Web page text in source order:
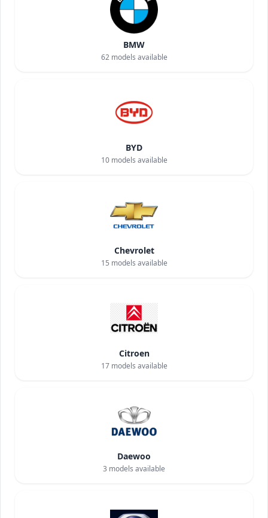
BMW
62models available
BYD
10models available
Chevrolet
15 models available
Citroen
17models available
Daewoo
3 models available